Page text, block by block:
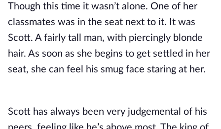
Though this time it wasn’t alone. One of her
classmates was in the seat next to it. It was
Scott. A fairly tall man, with piercingly blonde
hair. As soon as she begins to get settled in her
seat, she can feel his smug face staring at her.
Scott has always been very judgemental of his